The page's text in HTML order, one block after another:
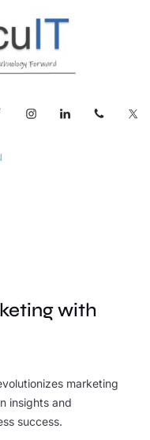
with
marketing
insights and
success.